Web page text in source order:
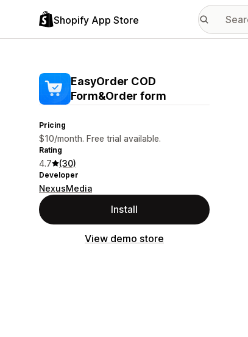
Shopify App Store
EasyOrder COD
Form&Order form
Pricing
$10/month. Free trial available.
Rating
4.7 (30)
Developer
NexusMedia
Install
View demo store